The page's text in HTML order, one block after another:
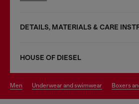
DETAILS, MATERIALS & CARE
HOUSE OF DIESEL
men underwear and swimwear boxers